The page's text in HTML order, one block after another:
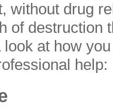
without drug
of destruction
look at how
help: